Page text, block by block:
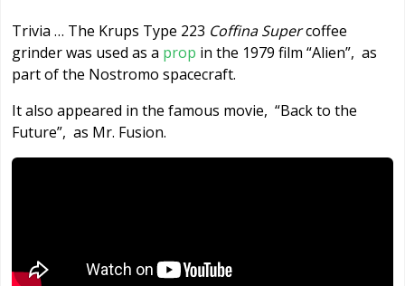
Trivia … The Krups Type 223 Coffina Supercoffee
grinder was used as a prop in the 1979 film “Alien”, as
part of the Nostromo spacecraft.
It also appeared in the famous movie, “Back to the
Future”, as Mr. Fusion.